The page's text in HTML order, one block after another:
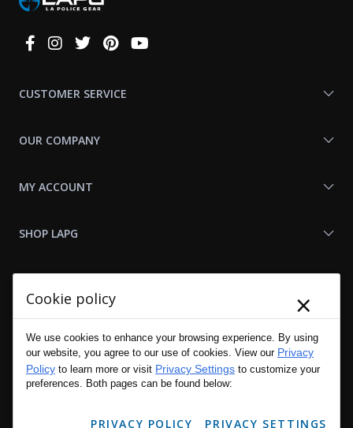
Connect
CUSTOMER SERVICE
OUR COMPANY
MY ACCOUNT
SHOP LAPG
Cookie policy ×
We use cookies to enhance your browsing experience. By using
our website, you agree to our use of cookies. View our Privacy
Policy to learn more or visit Privacy Settings to customize your
preferences. Both pages can be found below:
PRIVACY POLICY PRIVACY SETTINGS